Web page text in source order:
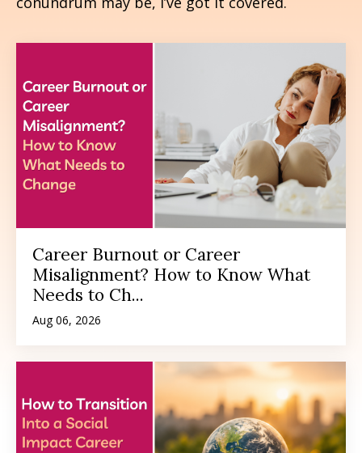
Career Burnout or Career
Misalignment? How to Know What
Needs to Ch...
Aug 06, 2026